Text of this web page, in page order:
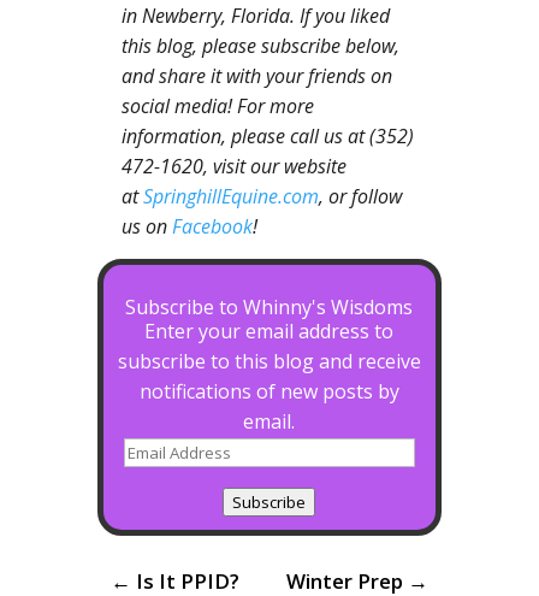
in Newberry, Florida. If you liked
this blog, please subscribe below,
and share it with your friends on
social media! For more
information, please call us at (352)
472-1620, visit our website
atSpringhillEquine.com, or follow
us onFacebook!
Subscribe to Whinny's Wisdoms
Enter your email address to
subscribe to this blog and receive
notifications of new posts by
email.
Email
Subscribe
← Is It PPID? Winter Prep →